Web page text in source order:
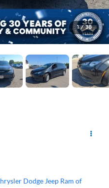
1 / 38
Dodge Jeep Ram of